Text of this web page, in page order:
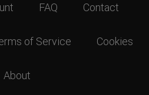
FAQ Contact
of Service Cookies
About